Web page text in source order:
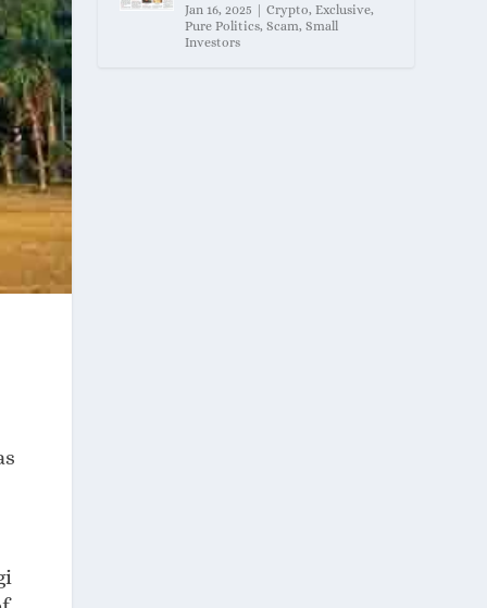
Jan 16, 2025 |Crypto,Exclusive,
Pure Politics,Scam,Small
Investors